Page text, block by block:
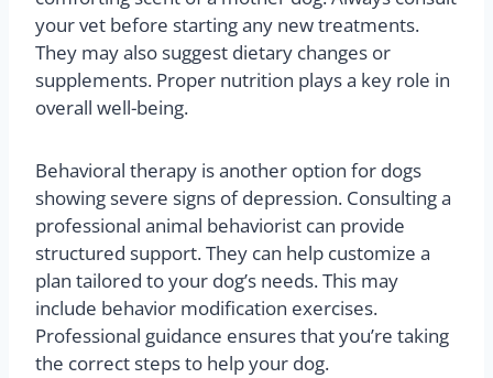
your vet before starting any new treatments.
They may also suggest dietary changes or
supplements. Proper nutrition plays a key role in
overall well-being.
Behavioral therapy is another option for dogs
showing severe signs of depression. Consulting a
professional animal behaviorist can provide
structured support. They can help customize a
plan tailored to your dog’s needs. This may
include behavior modification exercises.
Professional guidance ensures that you’re taking
the correct steps to help your dog.